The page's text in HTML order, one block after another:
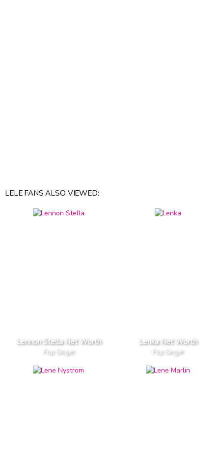
LELE FANS ALSO VIEWED:
Lennon Stella Net Worth
Pop Singer
Lenka Net Worth
Pop Singer